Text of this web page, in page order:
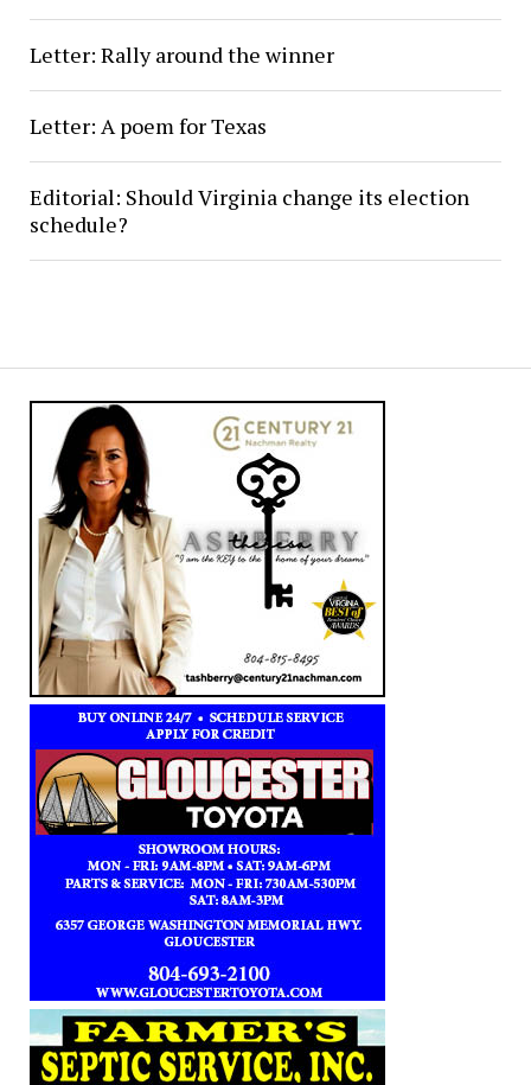
Letter: Rally around the winner
Letter: A poem for Texas
Editorial: Should Virginia change its election
schedule?